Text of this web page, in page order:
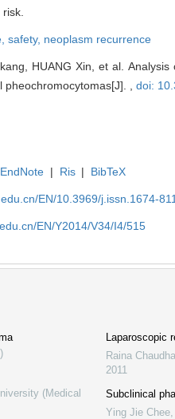
safety, neoplasm recurrence
HUANG Xin, et al.
pheochromocytomas[J]. ,doi:
EndNote | Ris | BibTeX
EN/10.3969/j.issn.1674-
EN/Y2014/V34/I4/515
(Medical
Laparoscopic
Raina
2011
Subclinical
Ying Jie Chee